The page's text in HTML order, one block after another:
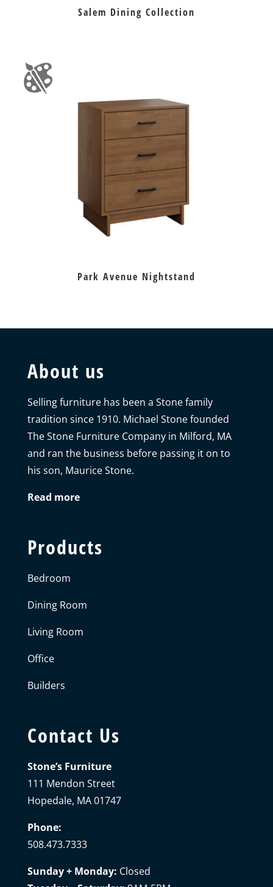
Salem Dining Collection
Park Avenue Nightstand
About us
Selling furniture has been a Stone family
tradition since 1910. Michael Stone founded
The Stone Furniture Company in Milford, MA
and ran the business before passing it on to
his son, Maurice Stone.
Read more
Products
Bedroom
Dining Room
Living Room
Office
Builders
Contact Us
Stone’s Furniture
111 Mendon Street
Hopedale, MA 01747
Phone:
508.473.7333
Sunday + Monday: Closed